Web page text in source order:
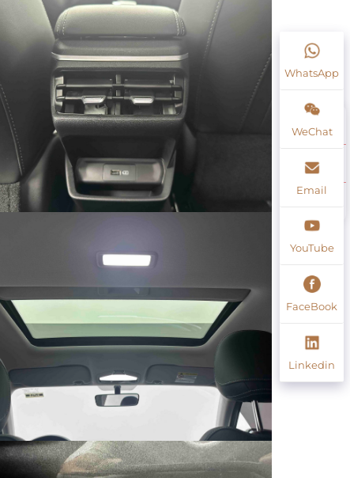
WhatsApp
WeChat
Email
YouTube
FaceBook
Linkedin